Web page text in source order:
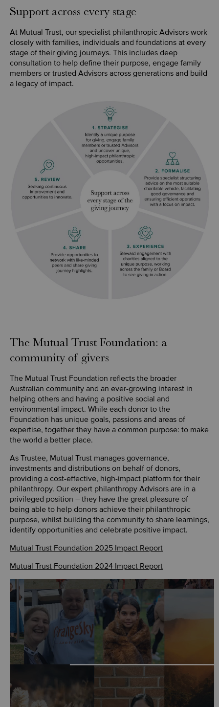
Support across every stage
At Mutual Trust, our specialist philanthropic Advisors work
closely with families, individuals and foundations at every
stage of their giving journeys. This includes deep
consultation to help define their purpose, engage family
members or trusted Advisors across generations and build
a legacy of impact.
The Mutual Trust Foundation: a
community of givers
The Mutual Trust Foundation reflects the broader
Australian community and an ever-growing interest in
helping others and having a positive social and
environmental impact. While each donor to the
Foundation has unique goals, passions and areas of
expertise, together they have a common purpose: to make
the world a better place.
As Trustee, Mutual Trust manages governance,
investments and distributions on behalf of donors,
providing a cost-effective, high-impact platform for their
philanthropy. Our expert philanthropy Advisors are in a
privileged position – they have the great pleasure of
being able to help donors achieve their philanthropic
purpose, whilst building the community to share learnings,
identify opportunities and celebrate positive impact.
Mutual Trust Foundation 2025 Impact Report
Mutual Trust Foundation 2024 Impact Report